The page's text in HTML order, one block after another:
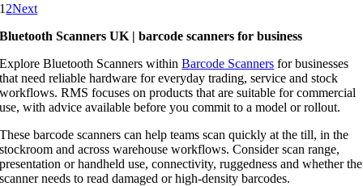
1 2Next
Bluetooth Scanners UK | barcode scanners for business
Explore Bluetooth Scanners withinBarcode Scanners for businesses
that need reliable hardware for everyday trading, service and stock
workflows. RMS focuses on products that are suitable for commercial
use, with advice available before you commit to a model or rollout.
These barcode scanners can help teams scan quickly at the till, in the
stockroom and across warehouse workflows. Consider scan range,
presentation or handheld use, connectivity, ruggedness and whether the
scanner needs to read damaged or high-density barcodes.